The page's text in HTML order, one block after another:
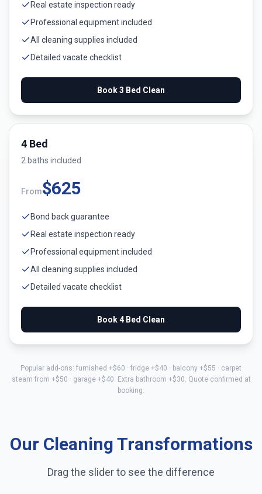
Real estate inspection ready
Professional equipment included
All cleaning supplies included
Detailed vacate checklist
Book3 Bed Clean
4 Bed
2 baths included
From$625
Bond back guarantee
Real estate inspection ready
Professional equipment included
All cleaning supplies included
Detailed vacate checklist
Book4 Bed Clean
Popular add-ons: furnished +$60 · fridge +$40 · balcony +$55 · carpet
steam from +$50 · garage +$40. Extra bathroom +$30. Quote confirmed at
booking.
Our Cleaning Transformations
Drag the slider to see the difference